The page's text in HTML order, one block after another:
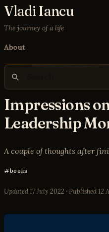
Vladi Iancu
The journey of a life
About
Impressions
Leadership
A couple of thoughts after
books
Updated 17 July 2022 · Published 12